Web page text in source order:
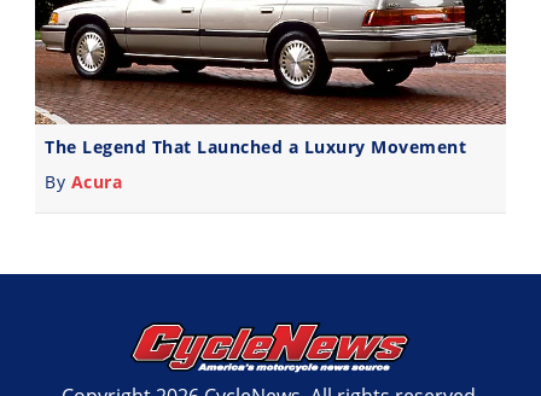
The Legend That Launched a Luxury Movement
By Acura